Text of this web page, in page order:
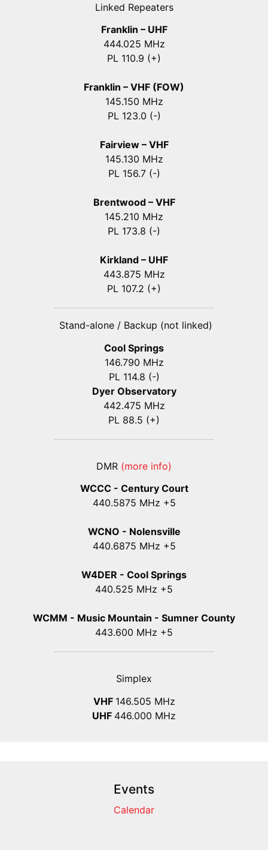
Linked Repeaters
Franklin – UHF
444.025 MHz
PL 110.9 (+)
Franklin – VHF (FOW)
145.150 MHz
PL 123.0 (-)
Fairview – VHF
145.130 MHz
PL 156.7 (-)
Brentwood – VHF
145.210 MHz
PL 173.8 (-)
Kirkland – UHF
443.875 MHz
PL 107.2 (+)
Stand-alone / Backup (not linked)
Cool Springs
146.790 MHz
PL 114.8 (-)
Dyer Observatory
442.475 MHz
PL 88.5 (+)
DMR (more info)
WCCC - Century Court
440.5875 MHz +5
WCNO - Nolensville
440.6875 MHz +5
W4DER - Cool Springs
440.525 MHz +5
WCMM - Music Mountain - Sumner County
443.600 MHz +5
Simplex
VHF 146.505 MHz
UHF 446.000 MHz
Events
Calendar